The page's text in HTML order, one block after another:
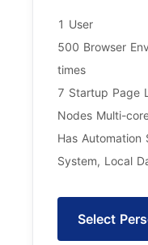
1 User
500 Browser
times
7 Startup Page
Nodes Multi-
Has Automation
System, Local
Select